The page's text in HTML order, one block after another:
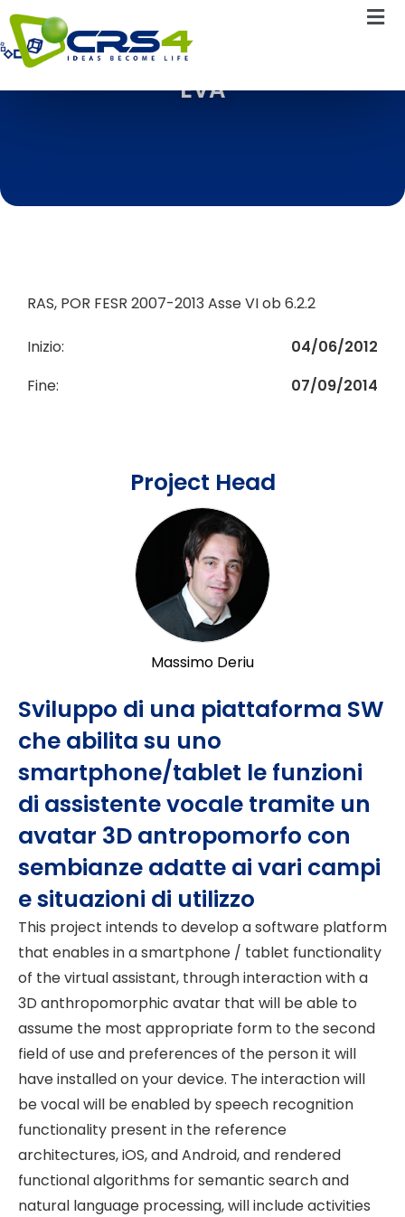
EVA
RAS, POR FESR 2007-2013 Asse VI ob 6.2.2
Inizio:
04/06/2012
Fine:
07/09/2014
Project Head
Massimo Deriu
Sviluppo di una piattaforma SW
che abilita su uno
smartphone/tablet le funzioni
di assistente vocale tramite un
avatar 3D antropomorfo con
sembianze adatte ai vari campi
e situazioni di utilizzo
This project intends to develop a software platform
that enables in a smartphone / tablet functionality
of the virtual assistant, through interaction with a
3D anthropomorphic avatar that will be able to
assume the most appropriate form to the second
field of use and preferences of the person it will
have installed on your device. The interaction will
be vocal will be enabled by speech recognition
functionality present in the reference
architectures, iOS, and Android, and rendered
functional algorithms for semantic search and
natural language processing, will include activities